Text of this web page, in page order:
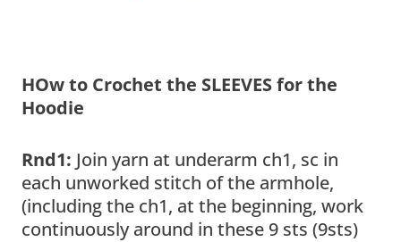
HOw to Crochet the SLEEVES for the
Hoodie
Rnd1: Join yarn at underarm ch1, sc in
each unworked stitch of the armhole,
(including the ch1, at the beginning, work
continuously around in these 9 sts (9sts)